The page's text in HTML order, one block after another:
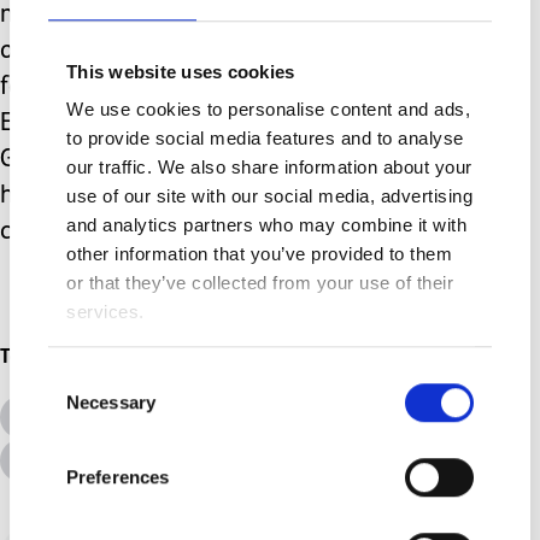
This website uses cookies
We use cookies to personalise content and ads,
to provide social media features and to analyse
our traffic. We also share information about your
use of our site with our social media, advertising
and analytics partners who may combine it with
other information that you’ve provided to them
or that they’ve collected from your use of their
services.
Selection
Necessary
Preferences
mind, as my poor little boy passes out
on the sofa, his beloved and ever
faithful Merlin never far from his side.
Excuse me while I hunt out the
Groundhog that must be inhabiting my
home somewhere (because Merlin
certainly isn’t looking for it).
Additional Needs